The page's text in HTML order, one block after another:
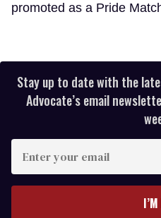
promoted as a Pride
Stay up to date with the
Advocate’s email
your